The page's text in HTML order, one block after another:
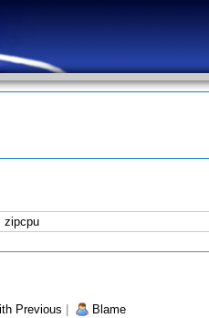
Previous Blame